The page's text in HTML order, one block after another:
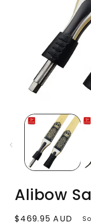
Alibow
Regular
$469.95 AUD